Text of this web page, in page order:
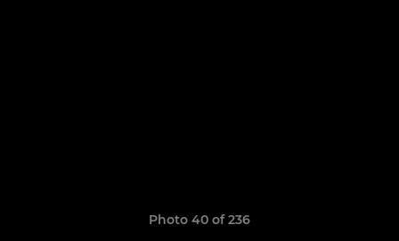
Photo 40 of 236